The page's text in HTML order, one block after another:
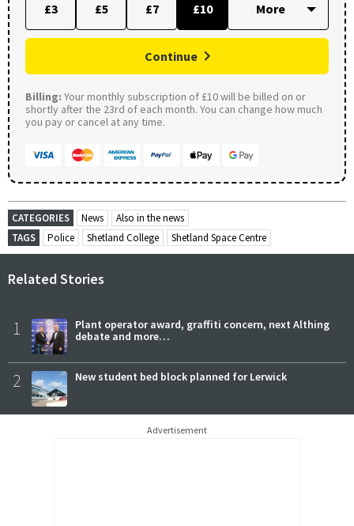
£3 £5 £7 £10
Continue
Billing: Your monthly subscription of £10 will be billed on or
shortly after the 23rd of each month. You can change how much
you pay or cancel at any time.
CATEGORIES News
Also in the news
TAGS
Police Shetland College Shetland Space Centre
Related Stories
1
Plant operator award, graffiti concern, next Althing
debate and more…
2 New student bed block planned for Lerwick
Advertisement